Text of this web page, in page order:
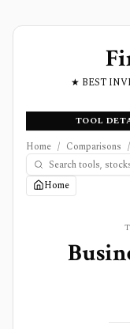
★ BEST
TOOL
Home / Comparisons /
Home